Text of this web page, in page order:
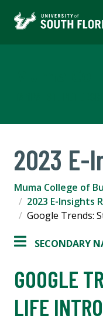
2023 E-
Muma College of
2023 E-Insights
Google Trends:
SECONDARY
GOOGLE
LIFE